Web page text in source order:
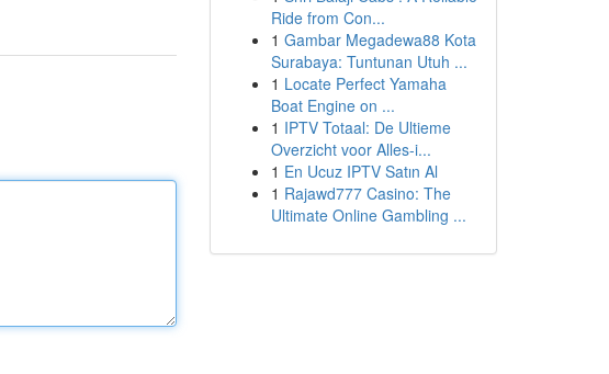
Ride from Con...
1 Gambar Megadewa88 Kota
Surabaya: Tuntunan Utuh ...
1 Locate Perfect Yamaha
Boat Engine on ...
1 IPTV Totaal: De Ultieme
Overzicht voor Alles-i...
1 En Ucuz IPTV Satın Al
1 Rajawd777 Casino: The
Ultimate Online Gambling ...